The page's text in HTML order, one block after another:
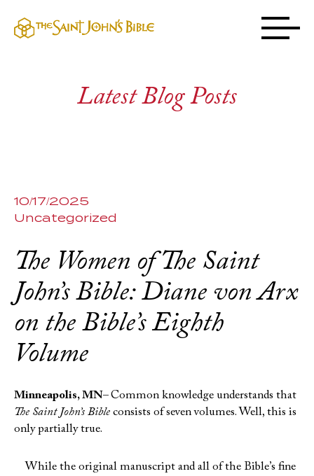
Latest Blog Posts
10/17/2025
Uncategorized
The Women of The Saint
John’s Bible: Diane von Arx
on the Bible’s Eighth
Volume
Minneapolis, MN–Common knowledge understands that
The Saint John’s Bible consists of seven volumes. Well, this is
only partially true.
While the original manuscript and all of the Bible’s fine